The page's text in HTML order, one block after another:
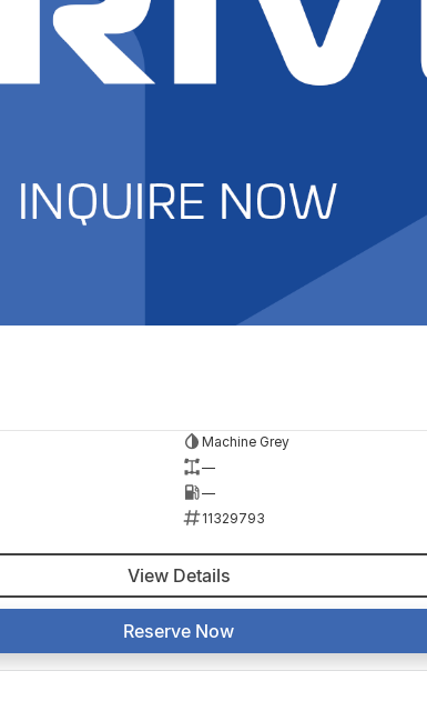
Machine Grey
—
—
11329793
View Details
Reserve Now